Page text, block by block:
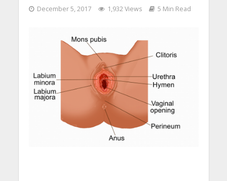
December 5, 2017 1,932 Views 5 Min Read